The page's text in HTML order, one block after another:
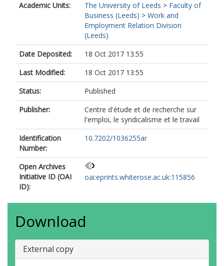
Academic Units:
The University of Leeds > Faculty of
Business (Leeds) > Work and
Employment Relation Division
(Leeds)
Date Deposited:
18 Oct 2017 13:55
Last Modified:
18 Oct 2017 13:55
Status:
Published
Publisher:
Centre d'étude et de recherche sur
l'emploi, le syndicalisme et le travail
Identification
Number:
10.7202/1036255ar
Open Archives
Initiative ID (OAI
ID):
oai:eprints.whiterose.ac.uk:115856
Download
External copy